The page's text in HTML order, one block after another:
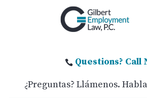
 Questions? Call
¿Preguntas? Llámenos.